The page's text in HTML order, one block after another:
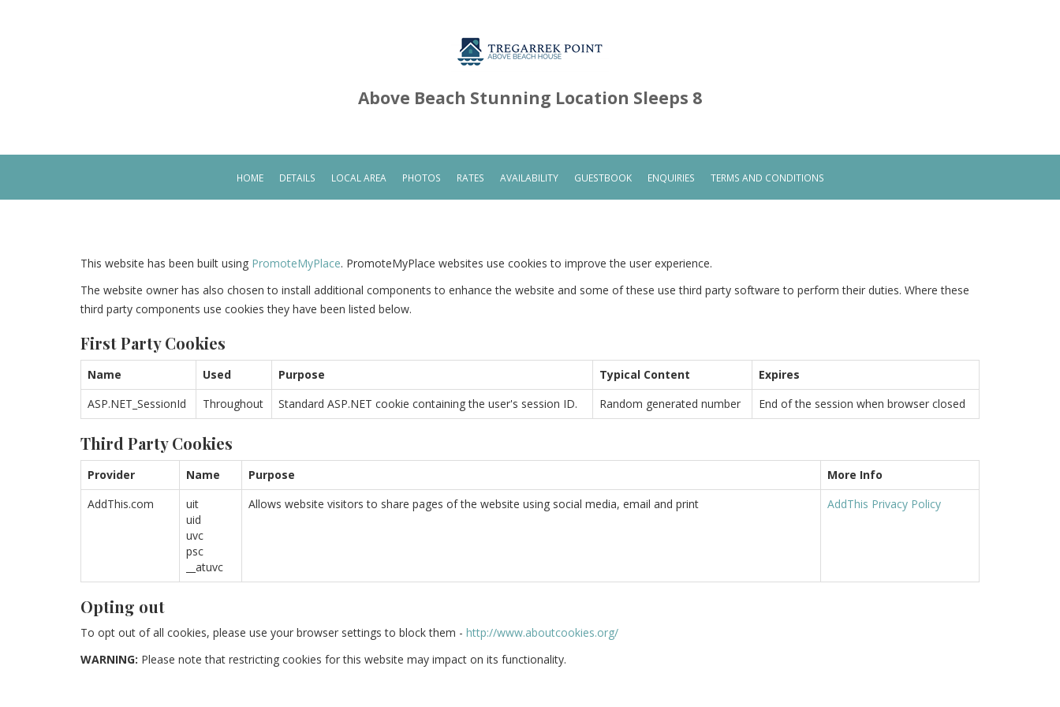
Above Beach Stunning Location Sleeps 8
HOME DETAILS LOCAL AREA PHOTOS RATES AVAILABILITY GUESTBOOK ENQUIRIES TERMS AND CONDITIONS
This website has been built using PromoteMyPlace. PromoteMyPlace websites use cookies to improve the user experience.
The website owner has also chosen to install additional components to enhance the website and some of these use third party software to perform their duties. Where these
third party components use cookies they have been listed below.
First Party Cookies
Name Used Purpose Typical Content
Expires
ASP.NET_SessionId
Throughout Standard ASP.NET cookie containing the user's session ID. Random generated number End of the session when browser closed
Third Party Cookies
Provider Name Purpose
More Info
AddThis.com
uit
uid
uvc
psc
__atuvc
Allows website visitors to share pages of the website using social media, email and print AddThis Privacy Policy
Opting out
To opt out of all cookies, please use your browser settings to block them - http://www.aboutcookies.org/
WARNING: Please note that restricting cookies for this website may impact on its functionality.